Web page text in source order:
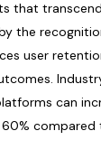
that
the
user
can
compared